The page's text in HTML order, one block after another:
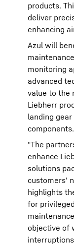
products.
deliver
enhancing
Azul will
monitoring
advanced
value to the
Liebherr
landing
components.
"The
enhance
solutions
customers'
highlights
for
objective of